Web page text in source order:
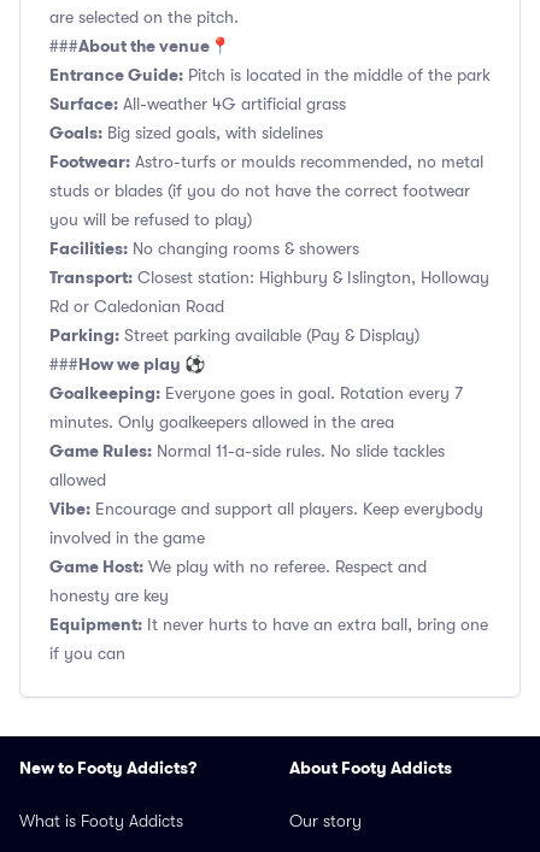
are selected on the pitch.
###About the venue📍
Entrance Guide: Pitch is located in the middle of the park
Surface: All-weather 4G artificial grass
Goals: Big sized goals, with sidelines
Footwear: Astro-turfs or moulds recommended, no metal
studs or blades (if you do not have the correct footwear
you will be refused to play)
Facilities: No changing rooms & showers
Transport: Closest station: Highbury & Islington, Holloway
Rd or Caledonian Road
Parking: Street parking available (Pay & Display)
###How we play ⚽
Goalkeeping: Everyone goes in goal. Rotation every 7
minutes. Only goalkeepers allowed in the area
Game Rules: Normal 11-a-side rules. No slide tackles
allowed
Vibe: Encourage and support all players. Keep everybody
involved in the game
Game Host: We play with no referee. Respect and
honesty are key
Equipment: It never hurts to have an extra ball, bring one
if you can
New to Footy Addicts?
What is Footy Addicts
About Footy Addicts
Our story